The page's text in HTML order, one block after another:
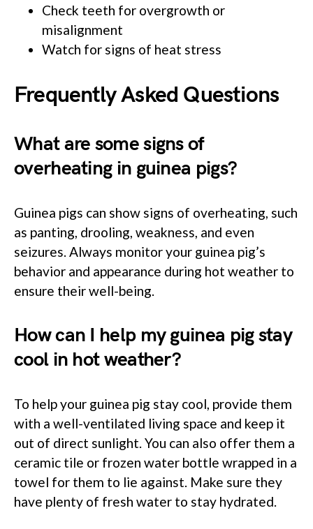
Check teeth for overgrowth or
misalignment
Watch for signs of heat stress
Frequently Asked Questions
What are some signs of
overheating in guinea pigs?
Guinea pigs can show signs of overheating, such
as panting, drooling, weakness, and even
seizures. Always monitor your guinea pig’s
behavior and appearance during hot weather to
ensure their well-being.
How can I help my guinea pig stay
cool in hot weather?
To help your guinea pig stay cool, provide them
with a well-ventilated living space and keep it
out of direct sunlight. You can also offer them a
ceramic tile or frozen water bottle wrapped in a
towel for them to lie against. Make sure they
have plenty of fresh water to stay hydrated.